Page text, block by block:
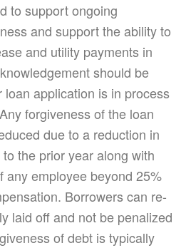
to support ongoing
and support the ability to
and utility payments in
should be
application is in process
forgiveness of the loan
due to a reduction in
the prior year along with
any employee beyond 25%
Borrowers can re-
laid off and not be penalized
of debt is typically